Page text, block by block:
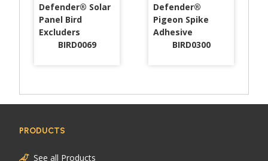
Defender® Solar
Panel Bird
Excluders
BIRD0069
Defender®
Pigeon Spike
Adhesive
BIRD0300
PRODUCTS
See all Products